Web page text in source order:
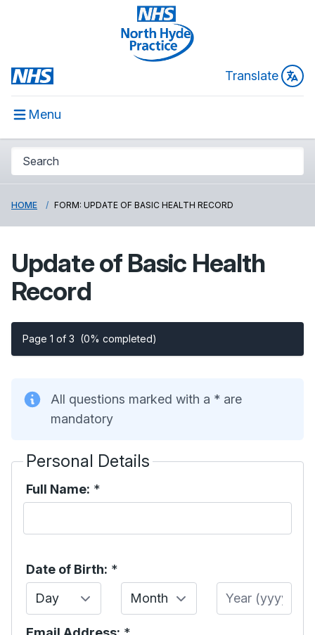
Translate
Menu
HOME FORM: UPDATE OF BASIC HEALTH RECORD
Update of Basic Health
Record
Page 1 of 3 (0% completed)
All questions marked with a * are
mandatory
Personal Details
Full Name: *
Date of Birth: *
Day
Month Year